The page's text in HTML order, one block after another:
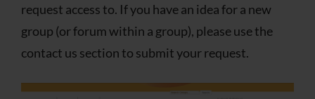
request access to. If you have an idea for a new
group (or forum within a group), please use the
contact us section to submit your request.